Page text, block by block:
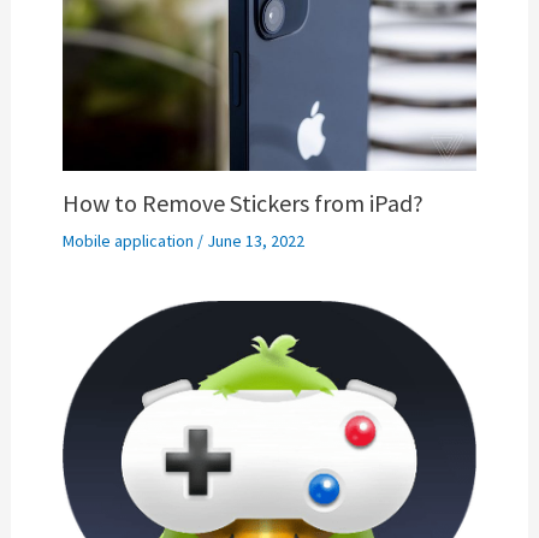
How to Remove Stickers from iPad?
Mobile application / June 13, 2022